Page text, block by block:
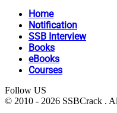
Home
Notification
SSB Interview
Books
eBooks
Courses
Follow US
© 2010 - 2026 SSBCrack .